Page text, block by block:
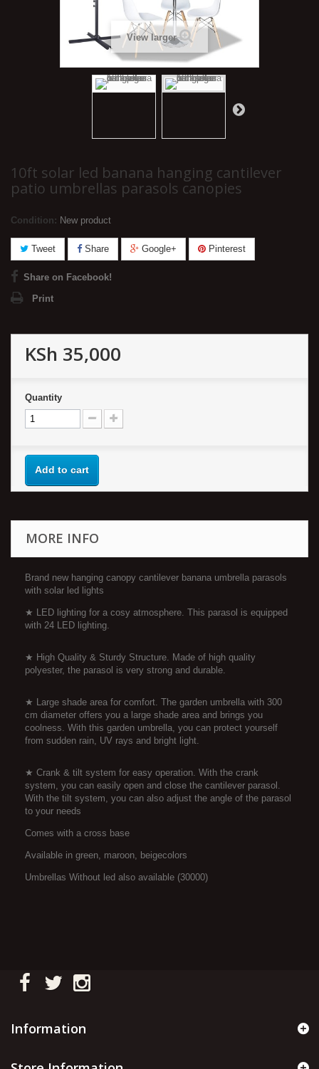
View larger
10ft solar led banana hanging cantilever
patio umbrellas parasols canopies
Condition: New product
Tweet Share Google+ Pinterest
Share on Facebook!
Print
KSh 35,000
Quantity
Add to cart
MORE INFO
Brand new hanging canopy cantilever banana umbrella parasols
with solar led lights
★ LED lighting for a cosy atmosphere. This parasol is equipped
with 24 LED lighting.
★ High Quality & Sturdy Structure. Made of high quality
polyester, the parasol is very strong and durable.
★ Large shade area for comfort. The garden umbrella with 300
cm diameter offers you a large shade area and brings you
coolness. With this garden umbrella, you can protect yourself
from sudden rain, UV rays and bright light.
★ Crank & tilt system for easy operation. With the crank
system, you can easily open and close the cantilever parasol.
With the tilt system, you can also adjust the angle of the parasol
to your needs
Comes with a cross base
Available in green, maroon, beigecolors
Umbrellas Without led also available (30000)
Information